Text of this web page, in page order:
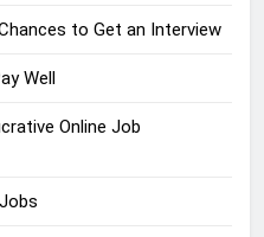
to Get an Interview
Well
Online Job